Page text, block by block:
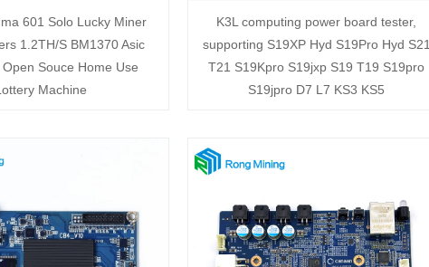
601 Solo Lucky Miner
1.2TH/S BM1370 Asic
Souce Home Use
Machine
K3L computing power board tester,
supporting S19XP Hyd S19Pro Hyd S21
T21 S19Kpro S19jxp S19 T19 S19pro
S19jpro D7 L7 KS3 KS5